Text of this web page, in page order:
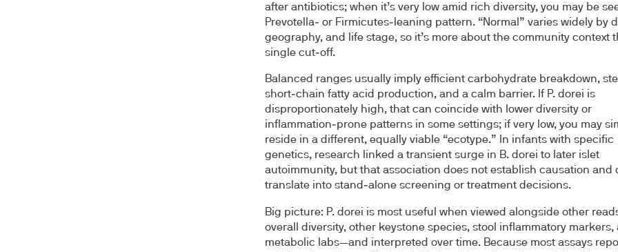
after antibiotics; when it’s very low amid rich diversity, you may be
Prevotella‑ or Firmicutes‑leaning pattern. “Normal” varies widely by
geography, and life stage, so it’s more about the community context
single cut‑off.
Balanced ranges usually imply efficient carbohydrate breakdown,
short‑chain fatty acid production, and a calm barrier. If P. dorei is
disproportionately high, that can coincide with lower diversity or
inflammation‑prone patterns in some settings; if very low, you may
reside in a different, equally viable “ecotype.” In infants with specific
genetics, research linked a transient surge in B. dorei to later islet
autoimmunity, but that association does not establish causation and
translate into stand‑alone screening or treatment decisions.
Big picture: P. dorei is most useful when viewed alongside other
overall diversity, other keystone species, stool inflammatory markers,
metabolic labs—and interpreted over time. Because most assays